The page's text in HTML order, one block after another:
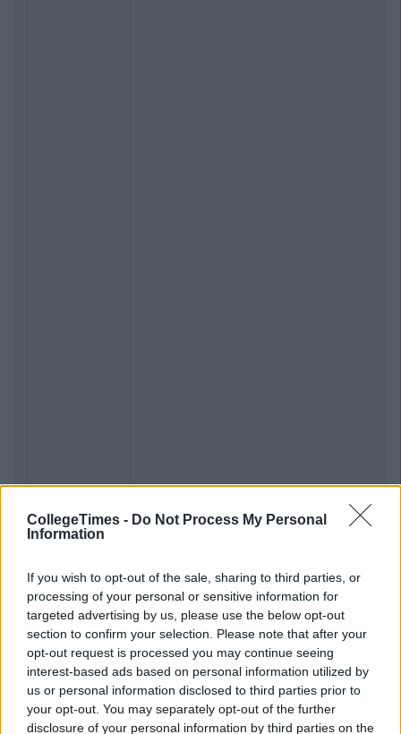
CollegeTimes - Do Not Process My Personal
Information
If you wish to opt-out of the sale, sharing to third parties, or
processing of your personal or sensitive information for
targeted advertising by us, please use the below opt-out
section to confirm your selection. Please note that after your
opt-out request is processed you may continue seeing
interest-based ads based on personal information utilized by
us or personal information disclosed to third parties prior to
your opt-out. You may separately opt-out of the further
disclosure of your personal information by third parties on the